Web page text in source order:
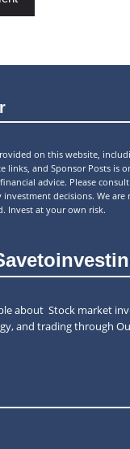
on this website,
links, and Sponsor Posts is
advice. Please
investment decisions. We
Invest at your own risk.
about Stock market
and trading through